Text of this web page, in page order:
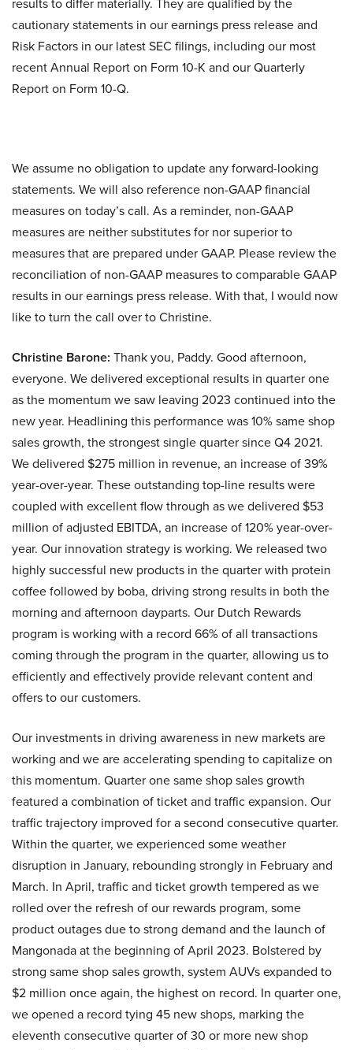
cautionary statements in our earnings press release and
Risk Factors in our latest SEC filings, including our most
recent Annual Report on Form 10-K and our Quarterly
Report on Form 10-Q.
We assume no obligation to update any forward-looking
statements. We will also reference non-GAAP financial
measures on today’s call. As a reminder, non-GAAP
measures are neither substitutes for nor superior to
measures that are prepared under GAAP. Please review the
reconciliation of non-GAAP measures to comparable GAAP
results in our earnings press release. With that, I would now
like to turn the call over to Christine.
Christine Barone: Thank you, Paddy. Good afternoon,
everyone. We delivered exceptional results in quarter one
as the momentum we saw leaving 2023 continued into the
new year. Headlining this performance was 10% same shop
sales growth, the strongest single quarter since Q4 2021.
We delivered $275 million in revenue, an increase of 39%
year-over-year. These outstanding top-line results were
coupled with excellent flow through as we delivered $53
million of adjusted EBITDA, an increase of 120% year-over-
year. Our innovation strategy is working. We released two
highly successful new products in the quarter with protein
coffee followed by boba, driving strong results in both the
morning and afternoon dayparts. Our Dutch Rewards
program is working with a record 66% of all transactions
coming through the program in the quarter, allowing us to
efficiently and effectively provide relevant content and
offers to our customers.
Our investments in driving awareness in new markets are
working and we are accelerating spending to capitalize on
this momentum. Quarter one same shop sales growth
featured a combination of ticket and traffic expansion. Our
traffic trajectory improved for a second consecutive quarter.
Within the quarter, we experienced some weather
disruption in January, rebounding strongly in February and
March. In April, traffic and ticket growth tempered as we
rolled over the refresh of our rewards program, some
product outages due to strong demand and the launch of
Mangonada at the beginning of April 2023. Bolstered by
strong same shop sales growth, system AUVs expanded to
$2 million once again, the highest on record. In quarter one,
we opened a record tying 45 new shops, marking the
eleventh consecutive quarter of 30 or more new shop